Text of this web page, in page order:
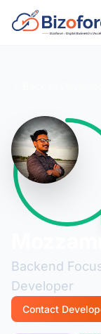
Backend
Developer
Contact